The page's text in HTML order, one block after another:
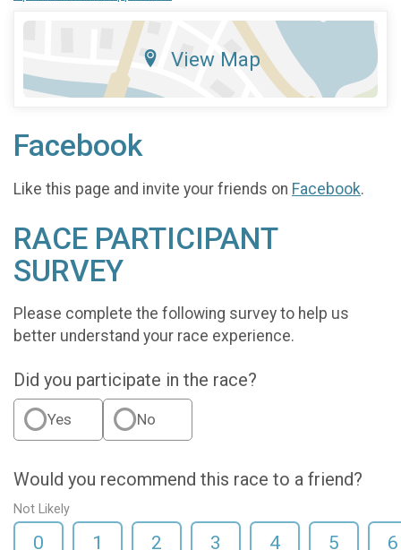
View Map
Facebook
Like this page and invite your friends on Facebook.
RACE PARTICIPANT
SURVEY
Please complete the following survey to help us
better understand your race experience.
Did you participate in the race?
Yes No
Would you recommend this race to a friend?
Not Likely
0 1 2 3 4 5 6